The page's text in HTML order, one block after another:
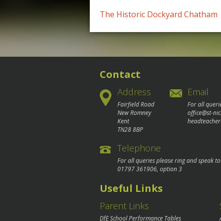
Post
navigation
The Historic Dockyard Chatham
Contact
Address
Fairfield Road
New Romney
Kent
TN28 8BP
Email
For all
office@st-
Telephone
For all queries please ring and speak
01797 361906, option 3
Useful Links
Parent Links
DfE School Performance Tables